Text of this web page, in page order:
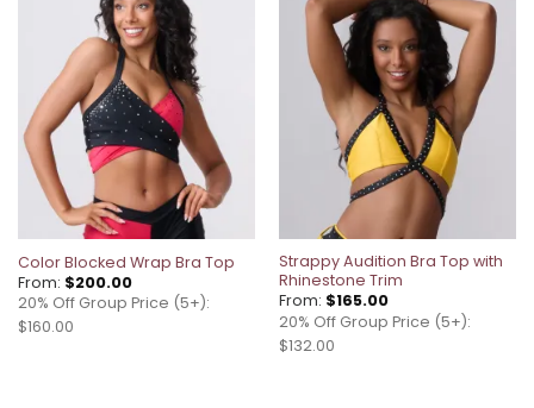
wishlist
Color Blocked Wrap Bra Top
From: $200.00
20% Off Group Price (5+):
$160.00
Add to
wishlist
Strappy Audition Bra Top with
Rhinestone Trim
From: $165.00
20% Off Group Price (5+):
$132.00